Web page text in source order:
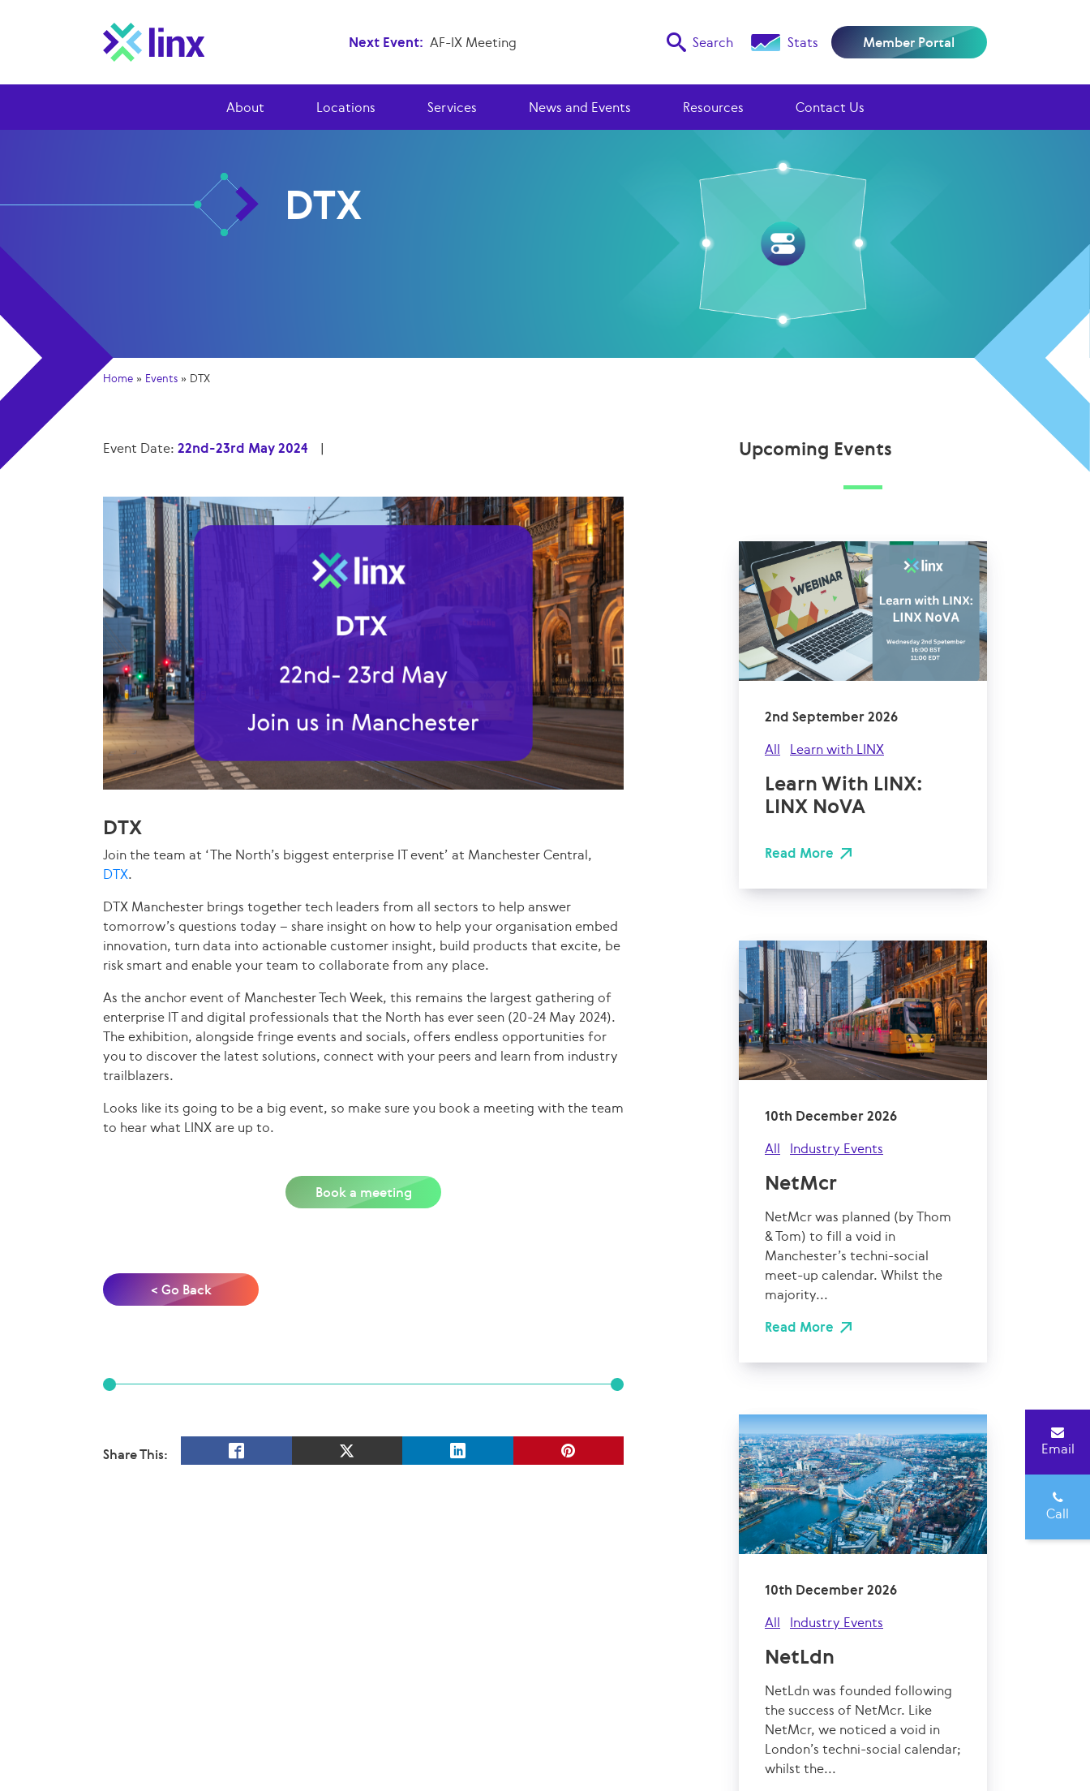
Next Event: AF-IX Meeting Search Stats Member Portal
About Locations Services News and Events Resources Contact Us
DTX
Home » Events » DTX
Event Date: 22nd-23rd May 2024 |
DTX
Join the team at ‘The North’s biggest enterprise IT event’ at Manchester Central,
DTX.
DTX Manchester brings together tech leaders from all sectors to help answer
tomorrow’s questions today – share insight on how to help your organisation embed
innovation, turn data into actionable customer insight, build products that excite, be
risk smart and enable your team to collaborate from any place.
As the anchor event of Manchester Tech Week, this remains the largest gathering of
enterprise IT and digital professionals that the North has ever seen (20-24 May 2024).
The exhibition, alongside fringe events and socials, offers endless opportunities for
you to discover the latest solutions, connect with your peers and learn from industry
trailblazers.
Looks like its going to be a big event, so make sure you book a meeting with the team
to hear what LINX are up to.
Book a meeting
< Go Back
Share This:
Upcoming Events
2nd September 2026
All
Learn with LINX
Learn With LINX:
LINX NoVA
Read More
10th December 2026
All
Industry Events
NetMcr
NetMcr was planned (by Thom
& Tom) to fill a void in
Manchester’s techni-social
meet-up calendar. Whilst the
majority...
Read More
10th December 2026
All
Industry Events
NetLdn
NetLdn was founded following
the success of NetMcr. Like
NetMcr, we noticed a void in
London’s techni-social calendar;
whilst the...
Email
Call